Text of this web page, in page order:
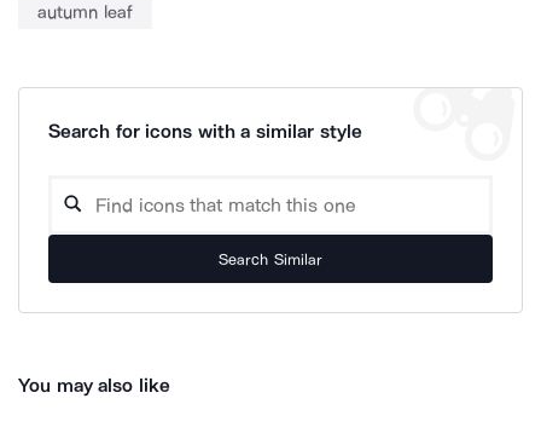
autumn leaf
Search for icons with a similar style
Search Similar
You may also like